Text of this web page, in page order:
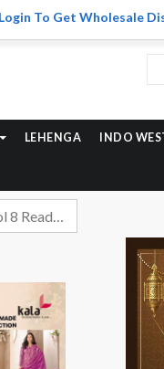
To Get Wholesale
LEHENGA INDO
Kala Jaipuri Vol 8 Readymade Cotton 3 Piece Pair Catalog Designs